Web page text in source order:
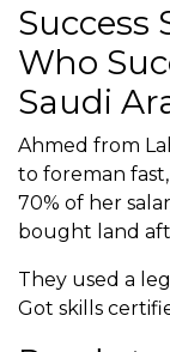
Success
Who
Saudi
Ahmed from
to foreman fast,
70% of her
bought land
They used a
Got skills